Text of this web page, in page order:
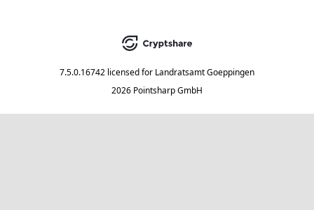
7.5.0.16742 licensed for Landratsamt Goeppingen
2026 Pointsharp GmbH